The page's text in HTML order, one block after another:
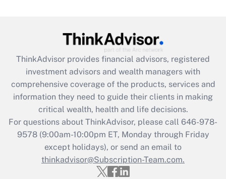
Get Answer
What is the CARES Act employee
retention tax credit that was available
during 2020 and 2021?
Get Answer
Recently Updated Q&As
Who must file a return?
ThinkAdvisor provides financial advisors, registered
investment advisors and wealth managers with
comprehensive coverage of the products, services and
information they need to guide their clients in making
critical wealth, health and life decisions.
For questions about ThinkAdvisor, please call 646-978-
9578(9:00am-10:00pm ET, Monday through Friday
except holidays), or send an email to
thinkadvisor@Subscription-Team.com.